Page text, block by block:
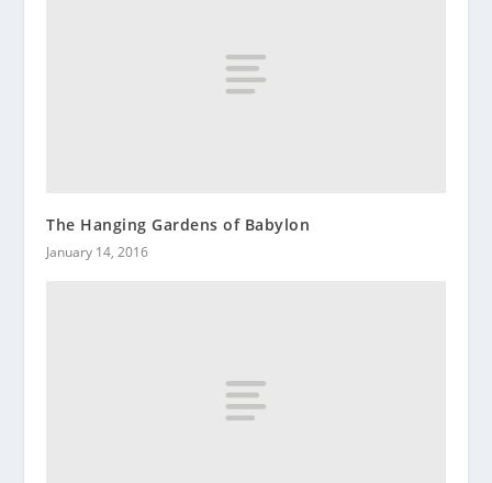
The Hanging Gardens of Babylon
January 14, 2016